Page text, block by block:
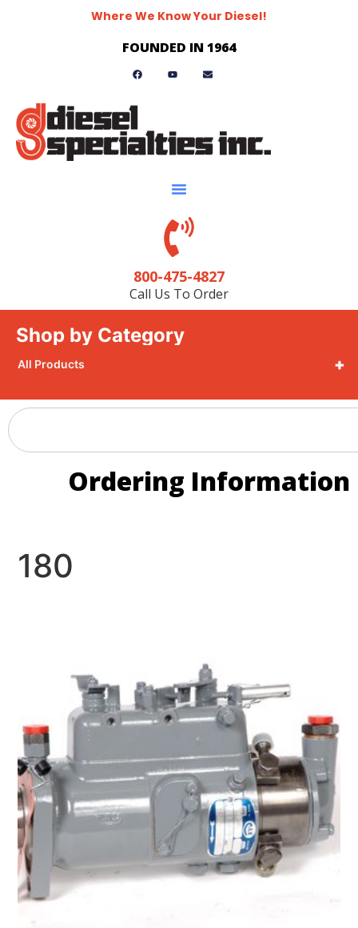
Where We Know Your Diesel!
FOUNDED IN 1964
800-475-4827
Call Us To Order
Shop by Category
+
All Products
Ordering Information
180